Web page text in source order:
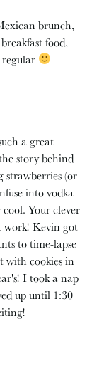
brunch,
food,
a great
story behind
(or
into vodka
Your clever
work! Kevin got
to time-lapse
with cookies in
I took a nap
up until 1:30